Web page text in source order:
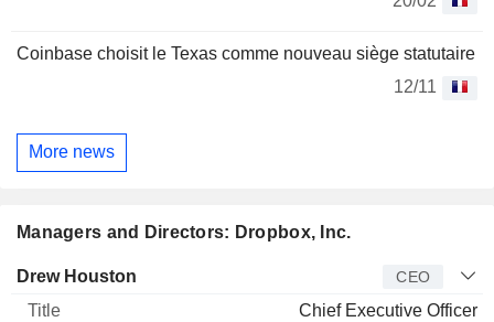
Coinbase choisit le Texas comme nouveau siège statutaire
12/11
More news
Managers and Directors: Dropbox, Inc.
Manager Title
Drew Houston CEO
Chief Executive Officer